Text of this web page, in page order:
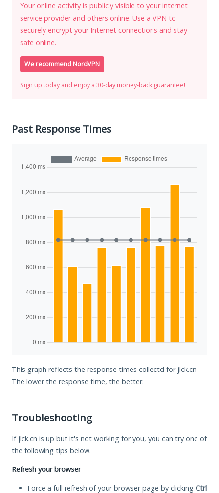
Your online activity is publicly visible to your internet
service provider and others online. Use a VPN to
securely encrypt your Internet connections and stay
safe online.
We recommend NordVPN
Sign up today and enjoy a 30-day money-back guarantee!
Past Response Times
This graph reflects the response times collectd for jlck.cn.
The lower the response time, the better.
Troubleshooting
If jlck.cn is up but it's not working for you, you can try one of
the following tips below.
Refresh your browser
Force a full refresh of your browser page by clicking Ctrl